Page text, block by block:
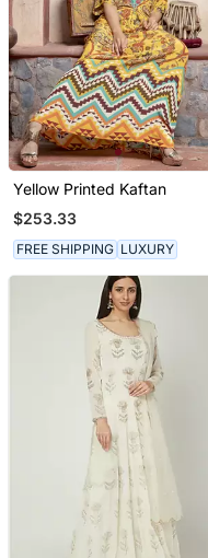
Yellow Printed Kaftan
$253.33
FREE SHIPPING LUXURY